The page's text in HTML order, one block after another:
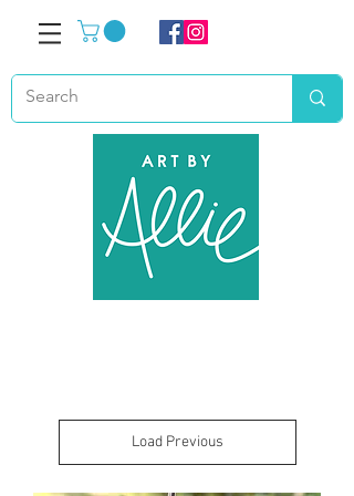
Load Previous